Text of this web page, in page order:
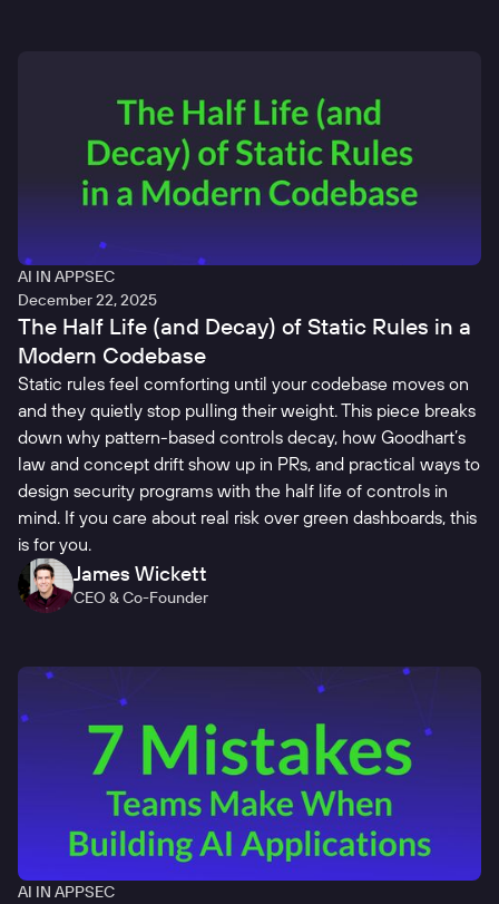
AI IN APPSEC
December 22, 2025
The Half Life (and Decay) of Static Rules in a
Modern Codebase
Static rules feel comforting until your codebase moves on
and they quietly stop pulling their weight. This piece breaks
down why pattern-based controls decay, how Goodhart’s
law and concept drift show up in PRs, and practical ways to
design security programs with the half life of controls in
mind. If you care about real risk over green dashboards, this
is for you.
James Wickett
CEO & Co-Founder
AI IN APPSEC